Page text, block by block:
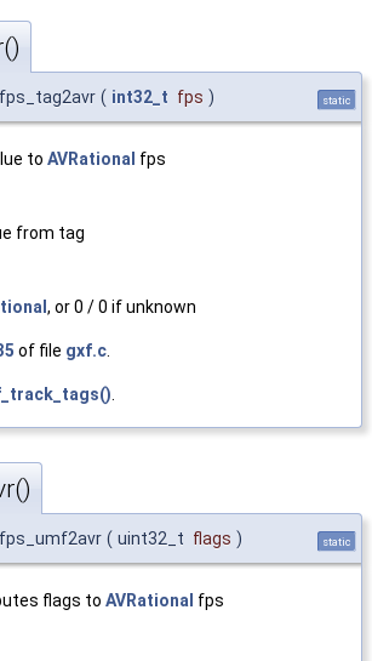
fps_tag2avr ( int32_t fps ) static
to AVRational fps
from tag
, or 0 / 0 if unknown
of file gxf.c.
.
fps_umf2avr ( uint32_t flags ) static
flags to AVRational fps